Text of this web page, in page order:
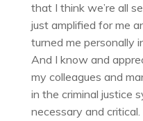
that I think we’re all
just amplified for me
turned me personally
And I know and
my colleagues and
in the criminal justice
necessary and